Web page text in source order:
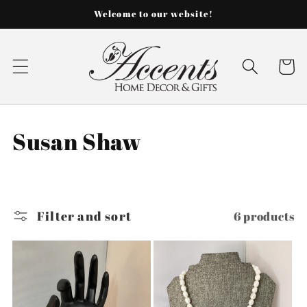
content
Welcome to our website!
Cart
C
l
Susan Shaw
Filter and sort 6 products